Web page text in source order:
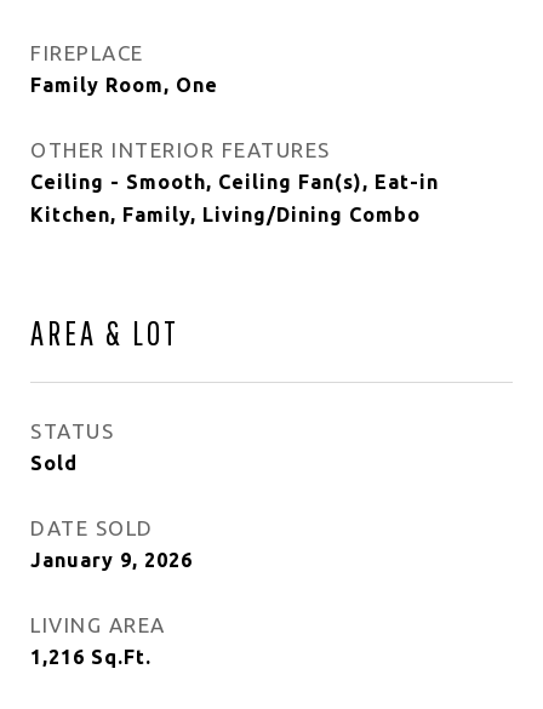
FIREPLACE
Family Room, One
OTHER INTERIOR FEATURES
Ceiling - Smooth, Ceiling Fan(s), Eat-in
Kitchen, Family, Living/Dining Combo
AREA & LOT
STATUS
Sold
DATE SOLD
January 9, 2026
LIVING AREA
1,216 Sq.Ft.